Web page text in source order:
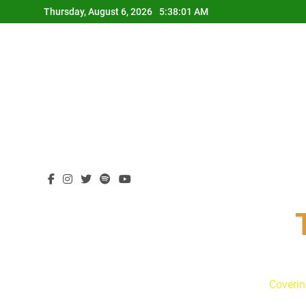
to
Thursday, August 6, 2026 5:38:02 AM